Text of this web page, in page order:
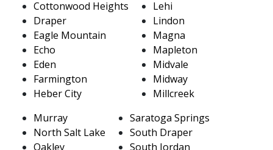
Cottonwood Heights
Draper
Eagle Mountain
Echo
Eden
Farmington
Heber City
Lehi
Lindon
Magna
Mapleton
Midvale
Midway
Millcreek
Murray
North Salt Lake
Oakley
Saratoga Springs
South Draper
South Jordan